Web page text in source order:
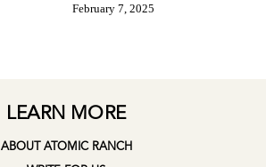
February 7, 2025
LEARN MORE
ABOUT ATOMIC RANCH